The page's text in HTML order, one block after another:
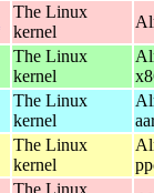
The Linux
kernel
The Linux
kernel
The Linux
kernel
The Linux
kernel
The Linux